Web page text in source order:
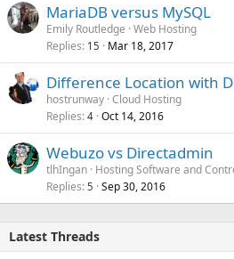
MariaDB versus MySQL
Emily Routledge Web Hosting
Replies 15 Mar 18, 2017
Difference Location with
hostrunway Cloud Hosting
Replies 4 Oct 14, 2016
Webuzo vs Directadmin
tlhIngan Hosting Software and
Replies 5 Sep 30, 2016
Latest Threads